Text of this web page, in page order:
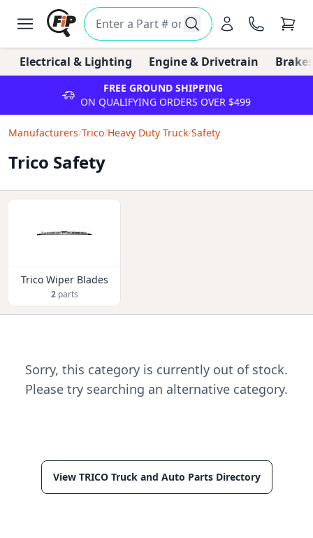
Electrical & Lighting Engine & Drivetrain
FREE GROUND SHIPPING
ON QUALIFYING ORDERS OVER $499
Manufacturers/Trico/Heavy Duty Truck/Safety
Trico Safety
Trico Wiper Blades
2parts
Sorry, this category is currently out of stock.
Please try searching an alternative category.
View TRICO Truck and Auto Parts Directory